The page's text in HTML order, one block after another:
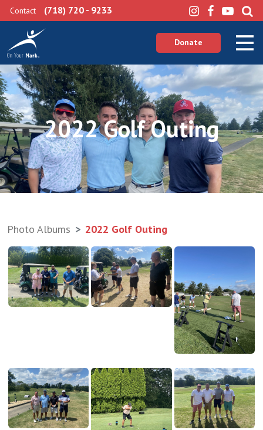
Contact (718) 720 - 9233
Donate
2022 Golf Outing
Photo Albums 2022 Golf Outing